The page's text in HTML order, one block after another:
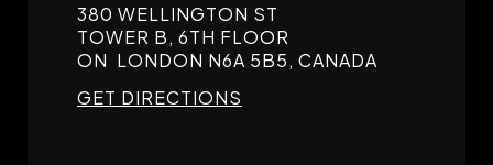
380 WELLINGTON ST
TOWER B, 6TH FLOOR
ON LONDON N6A 5B5, CANADA
GET DIRECTIONS